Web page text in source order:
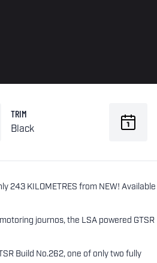
TRIM
Black
243 KILOMETRES from NEW! Available
journos, the LSA powered GTSR
Build No.262, one of only two fully